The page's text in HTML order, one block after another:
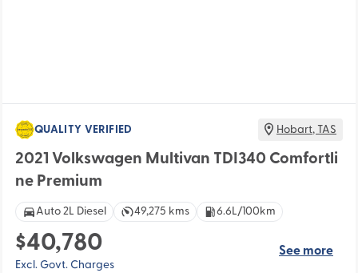
QUALITY VERIFIED Hobart, TAS
2021 Volkswagen Multivan TDI340 Comfortli
ne Premium
Auto 2L Diesel 49,275 kms 6.6L/100km
$40,780
Excl. Govt. Charges
See more